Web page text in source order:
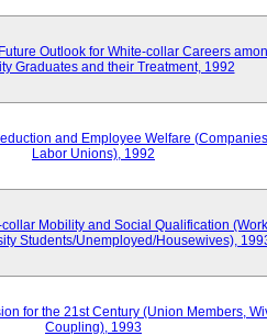
Outlook for White-collar Careers
Graduates and their Treatment, 1992
and Employee Welfare
Labor Unions), 1992
Mobility and Social Qualification
Students/Unemployed/Housewives),
for the 21st Century (Union Members,
Coupling), 1993